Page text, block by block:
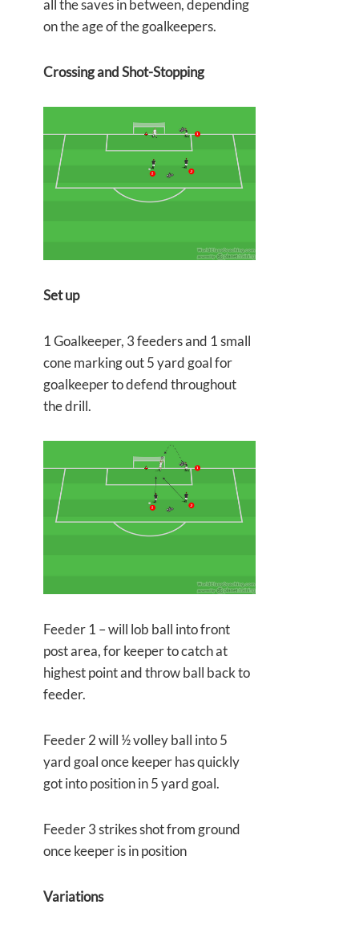
all the saves in between, depending
on the age of the goalkeepers.
Crossing and Shot-Stopping
Set up
1 Goalkeeper, 3 feeders and 1 small
cone marking out 5 yard goal for
goalkeeper to defend throughout
the drill.
Feeder 1 – will lob ball into front
post area, for keeper to catch at
highest point and throw ball back to
feeder.
Feeder 2 will ½ volley ball into 5
yard goal once keeper has quickly
got into position in 5 yard goal.
Feeder 3 strikes shot from ground
once keeper is in position
Variations